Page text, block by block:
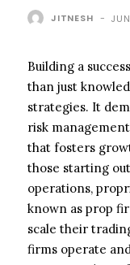
JITNESH -
Building a
than just
strategies. It
risk
that fosters
those starting
operations,
known as prop
scale their
firms operate